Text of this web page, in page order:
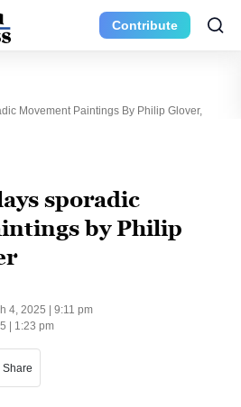
Contribute
Movement Paintings By Philip Glover,
sporadic
by Philip
4, 2025 | 9:11 pm
| 1:23 pm
Share